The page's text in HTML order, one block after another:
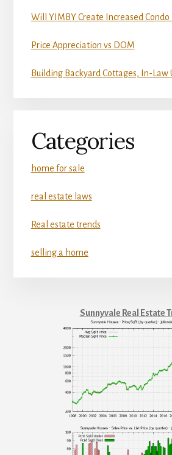
Will YIMBY Create Increased Condo
Price Appreciation vs DOM
Building Backyard Cottages, In-Law
Categories
home for sale
real estate laws
Real estate trends
selling a home
Sunnyvale Real Estate